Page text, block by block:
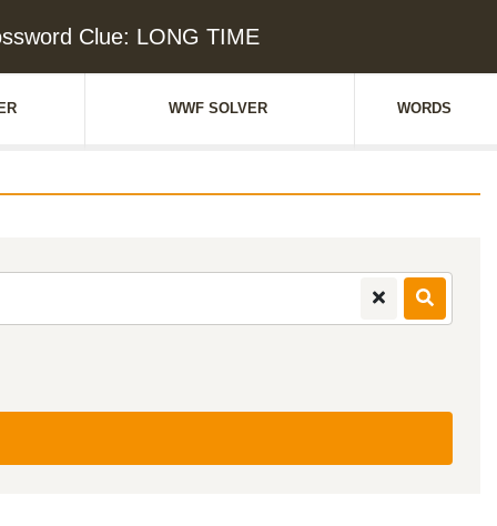
Clue: LONG TIME
WWF SOLVER WORDS